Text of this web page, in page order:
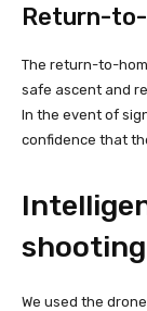
Return-
The return-to-
safe ascent and
In the event of
confidence that
We used the